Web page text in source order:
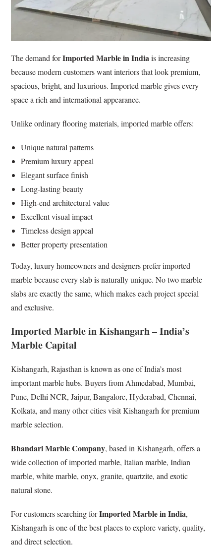
The demand forImported Marble in Indiais increasing
because modern customers want interiors that look premium,
spacious, bright, and luxurious. Imported marble gives every
space a rich and international appearance.
Unlike ordinary flooring materials, imported marble offers:
Unique natural patterns
Premium luxury appeal
Elegant surface finish
Long-lasting beauty
High-end architectural value
Excellent visual impact
Timeless design appeal
Better property presentation
Today, luxury homeowners and designers prefer imported
marble because every slab is naturally unique. No two marble
slabs are exactly the same, which makes each project special
and exclusive.
Imported Marble in Kishangarh – India’s
Marble Capital
Kishangarh, Rajasthan is known as one of India’s most
important marble hubs. Buyers from Ahmedabad, Mumbai,
Pune, Delhi NCR, Jaipur, Bangalore, Hyderabad, Chennai,
Kolkata, and many other cities visit Kishangarh for premium
marble selection.
Bhandari Marble Company, based in Kishangarh, offers a
wide collection of imported marble, Italian marble, Indian
marble, white marble, onyx, granite, quartzite, and exotic
natural stone.
For customers searching forImported Marble in India,
Kishangarh is one of the best places to explore variety, quality,
and direct selection.